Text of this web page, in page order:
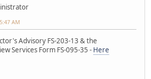
AM
Advisory FS-203-13 & the
Services Form FS-095-35 - Here